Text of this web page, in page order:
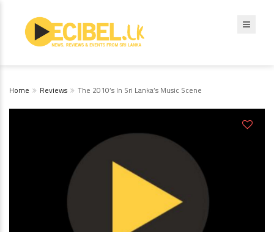
Home Reviews The 2010’s In Sri Lanka’s Music Scene